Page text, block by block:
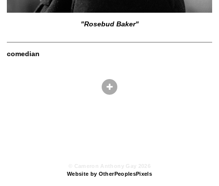
"Rosebud Baker"
comedian
Website by OtherPeoplesPixels